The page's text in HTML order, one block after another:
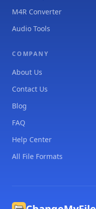
M4R Converter
Audio Tools
COMPANY
About Us
Contact Us
Blog
FAQ
Help Center
All File Formats